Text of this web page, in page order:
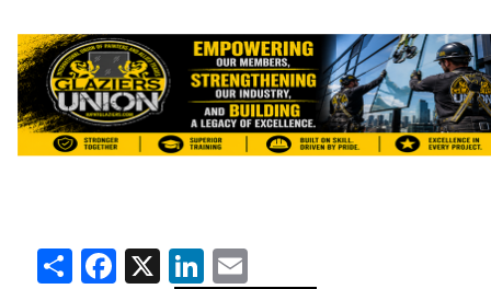
ShareFacebook
X LinkedIn